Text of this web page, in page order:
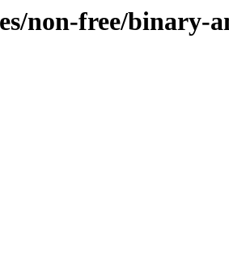
non-free/binary-